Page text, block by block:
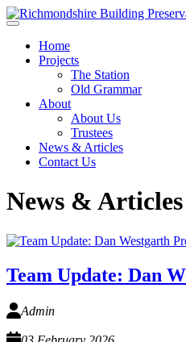
Skip to main content
Home
Projects
The Station
Old Grammar
About
About Us
Trustees
News & Articles
Contact Us
News & Articles
Team Update: Dan
Admin